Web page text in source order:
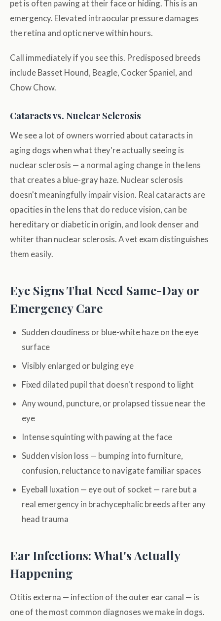
pet is often pawing at their face or hiding. This is an
emergency. Elevated intraocular pressure damages
the retina and optic nerve within hours.
Call immediately if you see this. Predisposed breeds
include Basset Hound, Beagle, Cocker Spaniel, and
Chow Chow.
Cataracts vs. Nuclear Sclerosis
We see a lot of owners worried about cataracts in
aging dogs when what they're actually seeing is
nuclear sclerosis — a normal aging change in the lens
that creates a blue-gray haze. Nuclear sclerosis
doesn't meaningfully impair vision. Real cataracts are
opacities in the lens that do reduce vision, can be
hereditary or diabetic in origin, and look denser and
whiter than nuclear sclerosis. A vet exam distinguishes
them easily.
Eye Signs That Need Same-Day or
Emergency Care
Sudden cloudiness or blue-white haze on the eye
surface
Visibly enlarged or bulging eye
Fixed dilated pupil that doesn't respond to light
Any wound, puncture, or prolapsed tissue near the
eye
Intense squinting with pawing at the face
Sudden vision loss — bumping into furniture,
confusion, reluctance to navigate familiar spaces
Eyeball luxation — eye out of socket — rare but a
real emergency in brachycephalic breeds after any
head trauma
Ear Infections: What's Actually
Happening
Otitis externa — infection of the outer ear canal — is
one of the most common diagnoses we make in dogs.